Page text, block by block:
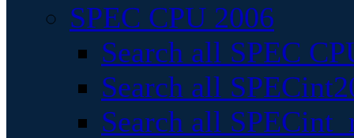
SPEC CPU 2006
Search all SPEC
Search all
Search all